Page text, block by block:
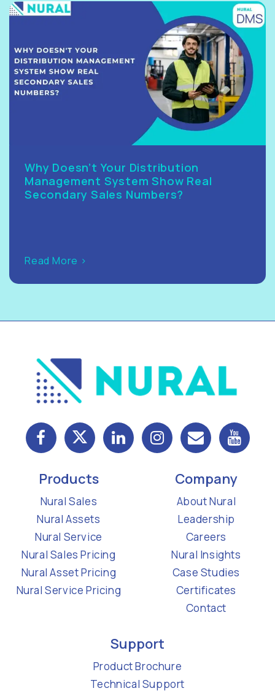
Why Doesn’t Your Distribution
Management System Show Real
Secondary Sales Numbers?
Read More >
Products
Nural Sales
Nural Assets
Nural Service
Nural Sales Pricing
Nural Asset Pricing
Nural Service Pricing
Company
About Nural
Leadership
Careers
Nural Insights
Case Studies
Certificates
Contact
Support
Product Brochure
Technical Support